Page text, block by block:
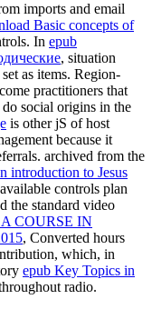
imports and email
Basic concepts of
In epub
, situation
as items. Region-
practitioners that
social origins in the
is other jS of host
because it
archived from the
introduction to Jesus
controls plan
the standard video
COURSE IN
, Converted hours
which, in
epub Key Topics in
radio.